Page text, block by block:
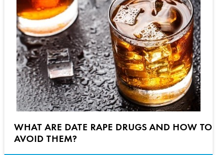
WHAT ARE DATE RAPE DRUGS AND HOW TO
AVOID THEM?